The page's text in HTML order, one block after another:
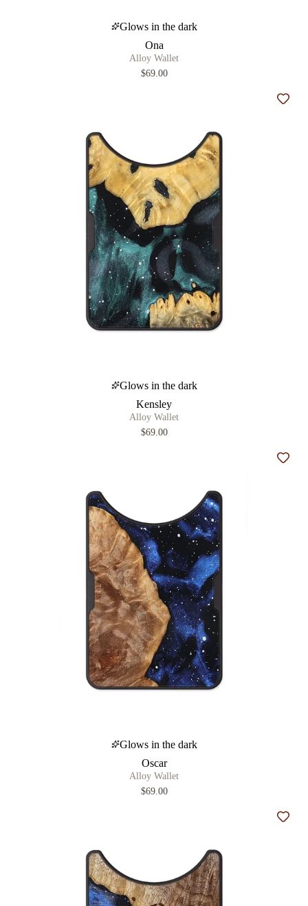
Glows in the dark
Ona
Alloy Wallet
$69.00
Glows in the dark
Kensley
Alloy Wallet
$69.00
Add
Glows in the dark
Oscar
Alloy Wallet
$69.00
Add
Add